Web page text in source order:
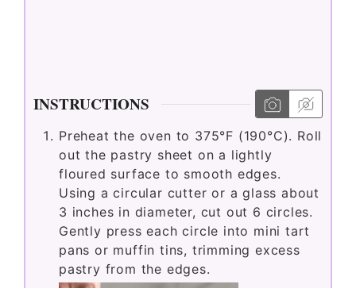
INSTRUCTIONS
Preheat the oven to 375°F (190°C). Roll
out the pastry sheet on a lightly
floured surface to smooth edges.
Using a circular cutter or a glass about
3 inches in diameter, cut out 6 circles.
Gently press each circle into mini tart
pans or muffin tins, trimming excess
pastry from the edges.